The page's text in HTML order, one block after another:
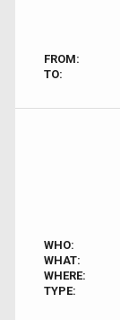
FROM:
TO:
WHO:
WHAT:
WHERE:
TYPE: